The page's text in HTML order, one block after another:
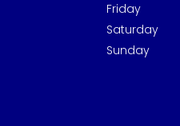
Friday
Saturday
Sunday